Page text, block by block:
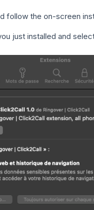
follow the on-screen
just installed and